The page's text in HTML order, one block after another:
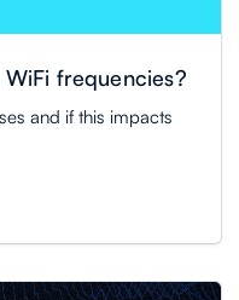
frequencies?
and if this impacts